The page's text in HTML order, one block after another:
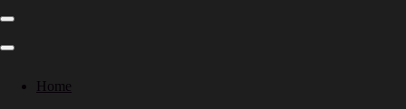
Home